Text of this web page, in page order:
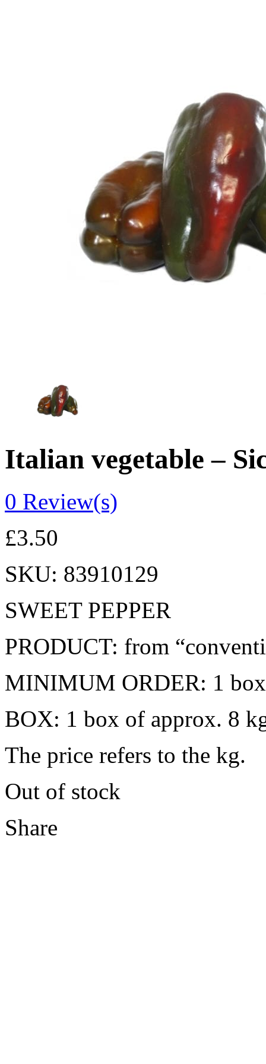
Italian vegetable –
0 Review(s)
£3.50
SKU: 83910129
SWEET PEPPER
PRODUCT: from
MINIMUM ORDER: 1 box
BOX: 1 box of approx. 8
The price refers to the kg.
Out of stock
Share